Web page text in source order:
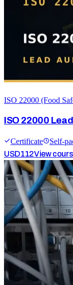
ISO 22000 (Food
ISO 22000
Certificate
Self-
USD112View